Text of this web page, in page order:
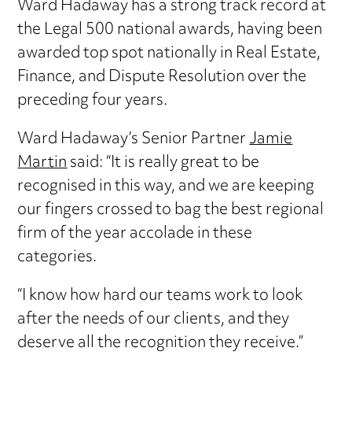
Ward Hadaway has a strong track record at
the Legal 500 national awards, having been
awarded top spot nationally in Real Estate,
Finance, and Dispute Resolution over the
preceding four years.
Ward Hadaway’s Senior PartnerJamie
Martinsaid: “It is really great to be
recognised in this way, and we are keeping
our fingers crossed to bag the best regional
firm of the year accolade in these
categories.
“I know how hard our teams work to look
after the needs of our clients, and they
deserve all the recognition they receive.”